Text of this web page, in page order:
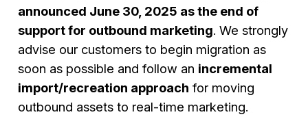
announced June 30, 2025 as the end of
support for outbound marketing. We strongly
advise our customers to begin migration as
soon as possible and follow an incremental
import/recreation approach for moving
outbound assets to real-time marketing.